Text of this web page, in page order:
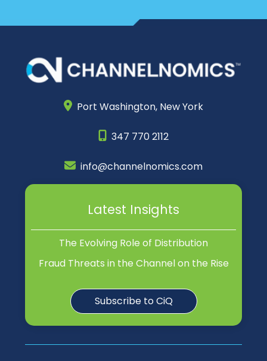
Port Washington, New York
347 770 2112
info@channelnomics.com
Latest Insights
The Evolving Role of Distribution
Fraud Threats in the Channel on the Rise
Subscribe to CiQ